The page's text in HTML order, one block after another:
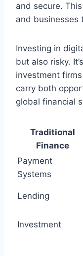
and secure.
and businesses
Investing in
but also risky.
investment
carry both
global financial
Traditional
Finance
Payment
Systems
Lending
Investment